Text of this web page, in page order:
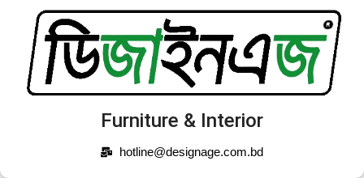
Furniture & Interior
hotline@designage.com.bd